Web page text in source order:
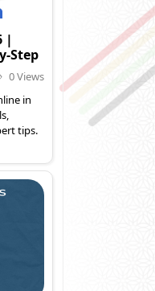
|
Step
0 Views
in
tips.